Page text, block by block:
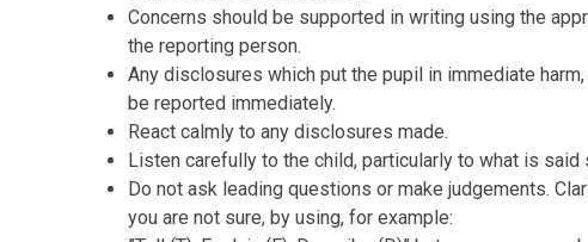
Concerns should be supported in writing using the
the reporting person.
Any disclosures which put the pupil in immediate
be reported immediately.
React calmly to any disclosures made.
Listen carefully to the child, particularly to what is said
Do not ask leading questions or make judgements.
you are not sure, by using, for example: